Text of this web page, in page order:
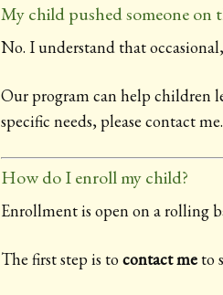
My child pushed someone on
No. I understand that
Our program can help children
specific needs, please contact me.
How do I enroll my child?
Enrollment is open on a rolling
The first step is tocontact meto